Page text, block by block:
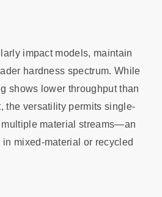
impact models, maintain
hardness spectrum. While
shows lower throughput than
the versatility permits single-
material streams—an
mixed-material or recycled